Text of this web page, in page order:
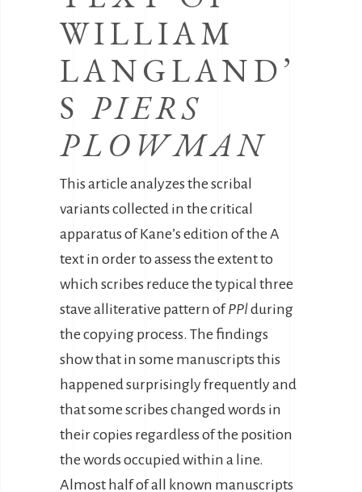
WILLIAM
LANGLAND’
S PIERS
PLOWMAN
This article analyzes the scribal
variants collected in the critical
apparatus of Kane’s edition of the A
text in order to assess the extent to
which scribes reduce the typical three
stave alliterative pattern ofPPlduring
the copying process. The findings
show that in some manuscripts this
happened surprisingly frequently and
that some scribes changed words in
their copies regardless of the position
the words occupied within a line.
Almost half of all known manuscripts